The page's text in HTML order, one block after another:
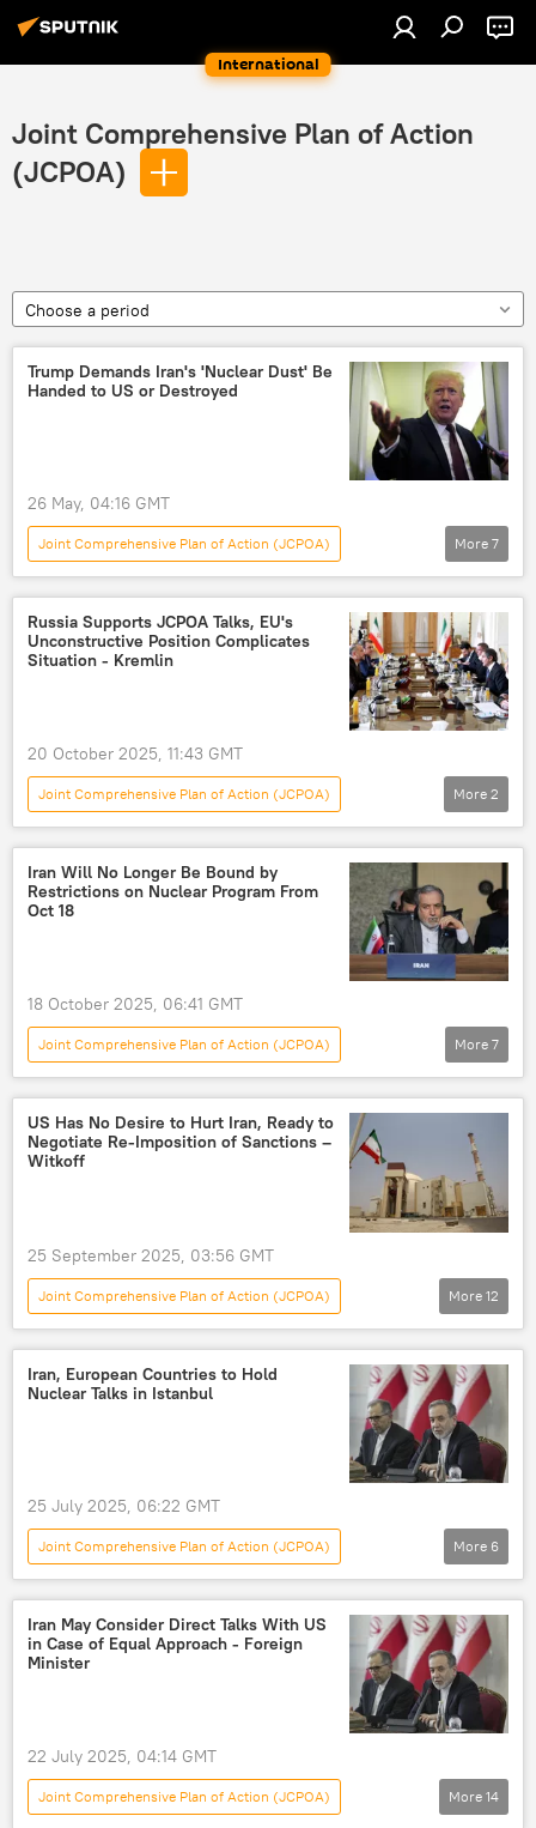
International
Joint Comprehensive Plan of Action
(JCPOA)
Choose a period
Trump Demands Iran's 'Nuclear Dust' Be
Handed to US or Destroyed
26 May, 04:16 GMT
Joint Comprehensive Plan of Action (JCPOA)
US-Israel War on Iran
US
Donald Trump
nuclear deal
war of aggression
war
More 7
Russia Supports JCPOA Talks, EU's
Unconstructive Position Complicates
Situation - Kremlin
20 October 2025, 11:43 GMT
Joint Comprehensive Plan of Action (JCPOA)
World
Russia
European Union (EU)
More 2
Iran Will No Longer Be Bound by
Restrictions on Nuclear Program From
Oct 18
18 October 2025, 06:41 GMT
Joint Comprehensive Plan of Action (JCPOA)
World
Abbas Araghchi
Middle East
Iran
Tehran
UN Security Council (UNSC)
More 7
US Has No Desire to Hurt Iran, Ready to
Negotiate Re-Imposition of Sanctions –
Witkoff
25 September 2025, 03:56 GMT
Joint Comprehensive Plan of Action (JCPOA)
World
Steve Witkoff
International Atomic Energy Agency (IAEA)
UN Security Council (UNSC)
Iran, North Korea, and Syria Nonproliferation Act
United Kingdom (UK)
Germany
France
Iran nuclear deal E3+3
More 12
Iran, European Countries to Hold
Nuclear Talks in Istanbul
25 July 2025, 06:22 GMT
Joint Comprehensive Plan of Action (JCPOA)
World
Iran
United Kingdom (UK)
France
Germany
talks
agreement
More 6
Iran May Consider Direct Talks With US
in Case of Equal Approach - Foreign
Minister
22 July 2025, 04:14 GMT
Joint Comprehensive Plan of Action (JCPOA)
More 14